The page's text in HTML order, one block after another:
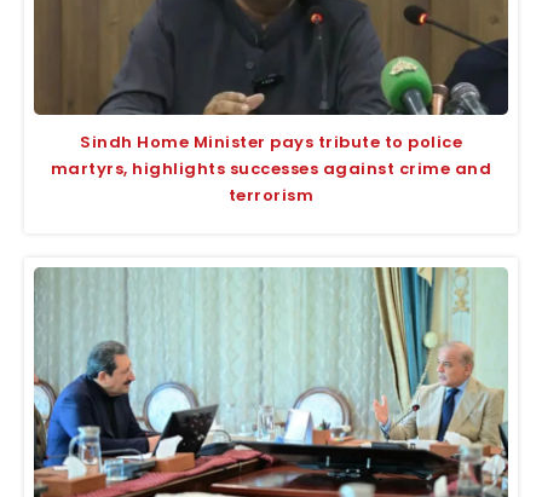
Sindh Home Minister pays tribute to police
martyrs, highlights successes against crime and
terrorism